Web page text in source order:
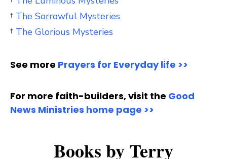
† The Sorrowful Mysteries
† The Glorious Mysteries
See more Prayers for Everyday life >>
For more faith-builders, visit the Good
News Ministries home page >>
Books by Terry